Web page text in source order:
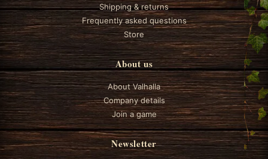
Shipping & returns
Frequently asked questions
Store
About us
About Valhalla
Company details
Join a game
Newsletter